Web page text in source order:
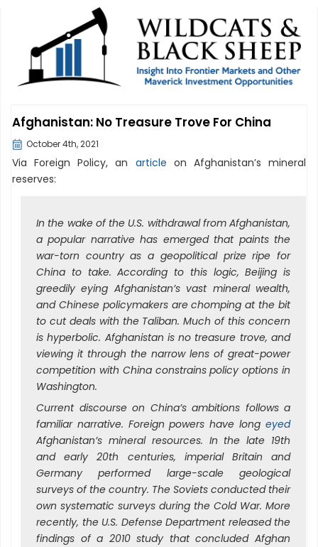
Afghanistan: No Treasure Trove For China
October 4th, 2021
Via Foreign Policy, an article on Afghanistan’s mineral
reserves:
In the wake of the U.S. withdrawal from Afghanistan,
a popular narrative has emerged that paints the
war-torn country as a geopolitical prize ripe for
China to take. According to this logic, Beijing is
greedily eying Afghanistan’s vast mineral wealth,
and Chinese policymakers are chomping at the bit
to cut deals with the Taliban. Much of this concern
is hyperbolic. Afghanistan is no treasure trove, and
viewing it through the narrow lens of great-power
competition with China constrains policy options in
Washington.
Current discourse on China’s ambitions follows a
familiar narrative. Foreign powers have long eyed
Afghanistan’s mineral resources. In the late 19th
and early 20th centuries, imperial Britain and
Germany performed large-scale geological
surveys of the country. The Soviets conducted their
own systematic surveys during the Cold War. More
recently, the U.S. Defense Department released the
findings of a 2010 study that concluded Afghan